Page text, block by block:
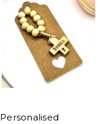
Personalised